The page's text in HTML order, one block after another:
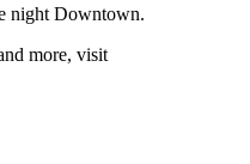
night Downtown.
more, visit